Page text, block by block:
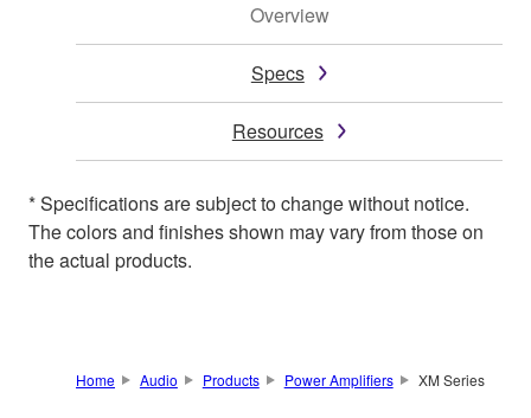
Overview
Specs
Resources
* Specifications are subject to change without notice.
The colors and finishes shown may vary from those on
the actual products.
Home Audio Products Power Amplifiers XM Series